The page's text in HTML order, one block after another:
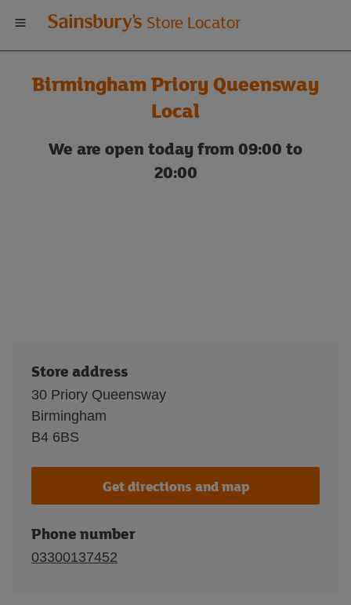
Welcome
to
Sainsbury's
store
Store Locator
Birmingham Priory Queensway
Local
We are open today from 09:00 to
20:00
Store address
30 Priory Queensway
Birmingham
B4 6BS
Get directions and map
Phone number
03300137452